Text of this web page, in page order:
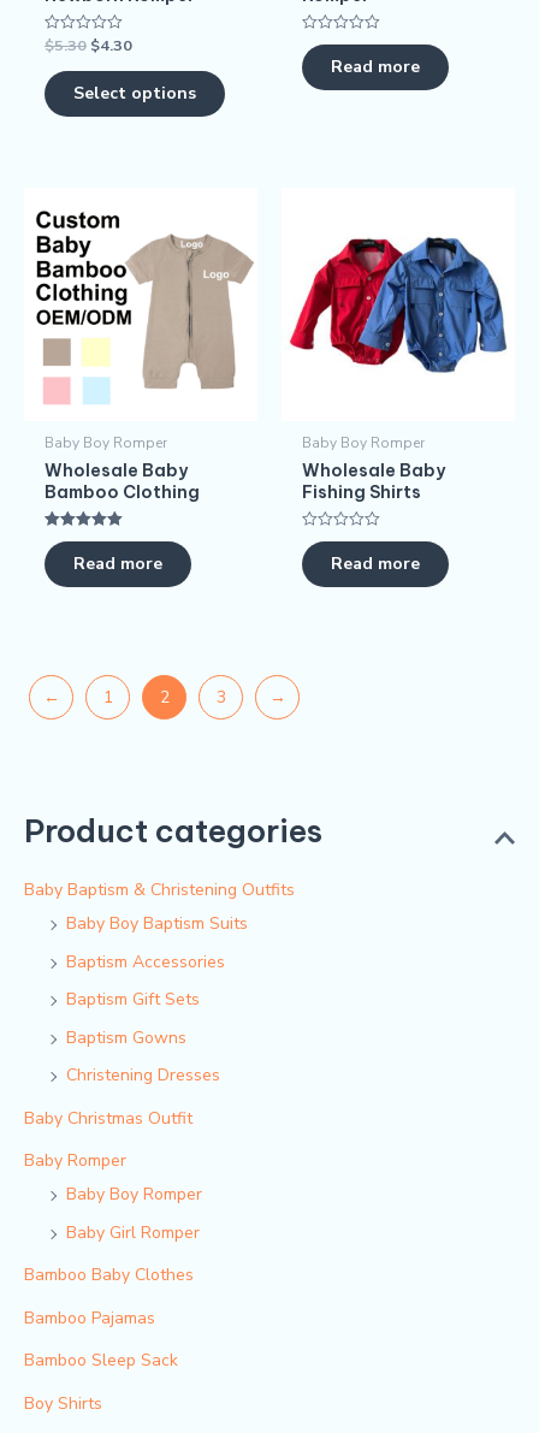
Product categories
Baby Baptism & Christening Outfits
Baby Boy Baptism Suits
Baptism Accessories
Baptism Gift Sets
Baptism Gowns
Christening Dresses
Baby Christmas Outfit
Baby Romper
Baby Boy Romper
Baby Girl Romper
Bamboo Baby Clothes
Bamboo Pajamas
Bamboo Sleep Sack
Boy Shirts
Rated
0
out
of
5
$5.30 $4.30
Select options
product
page
Rated
0
out
of
Read more
Baby Boy Romper
Wholesale Baby
Bamboo Clothing
Rated
5.00
out of 5Read more
Baby Boy Romper
Wholesale Baby
Fishing Shirts
Rated
0
out
of
Read more
← 1 2 3 →